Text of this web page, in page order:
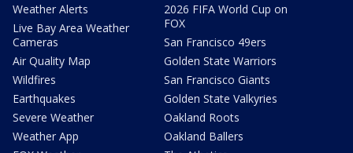
Weather Alerts
Live Bay Area Weather
Cameras
Air Quality Map
Wildfires
Earthquakes
Severe Weather
Weather App
2026 FIFA World Cup on
FOX
San Francisco 49ers
Golden State Warriors
San Francisco Giants
Golden State Valkyries
Oakland Roots
Oakland Ballers